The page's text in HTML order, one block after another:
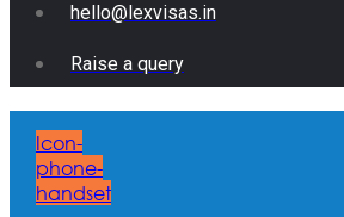
hello@lexvisas.in
Raise a query
Icon-
phone-
handset